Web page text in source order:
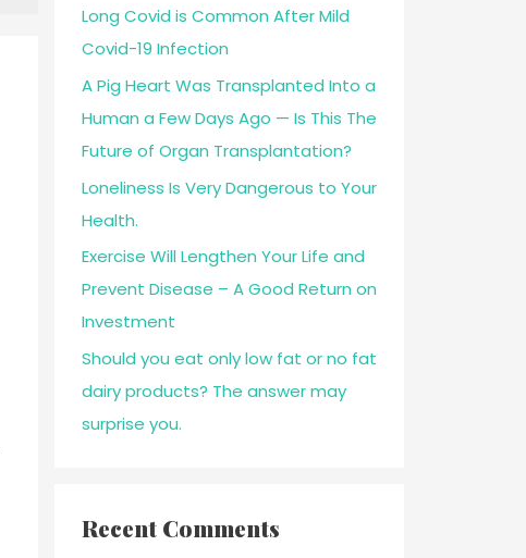
Long Covid is Common After Mild
Covid-19 Infection
A Pig Heart Was Transplanted Into a
Human a Few Days Ago — Is This The
Future of Organ Transplantation?
Loneliness Is Very Dangerous to Your
Health.
Exercise Will Lengthen Your Life and
Prevent Disease – A Good Return on
Investment
Should you eat only low fat or no fat
dairy products? The answer may
surprise you.
Recent Comments